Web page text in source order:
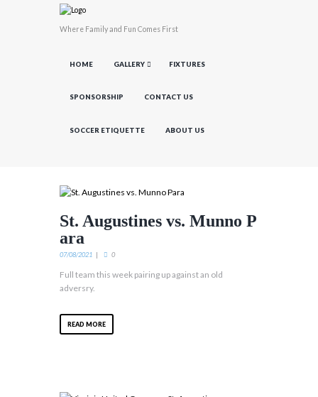
Where Family and Fun Comes First
HOME GALLERY FIXTURES
SPONSORSHIP CONTACT US
SOCCER ETIQUETTE ABOUT US
St. Augustines vs. Munno P
ara
07/08/2021 0
Full team this week pairing up against an old
adversry.
READ MORE